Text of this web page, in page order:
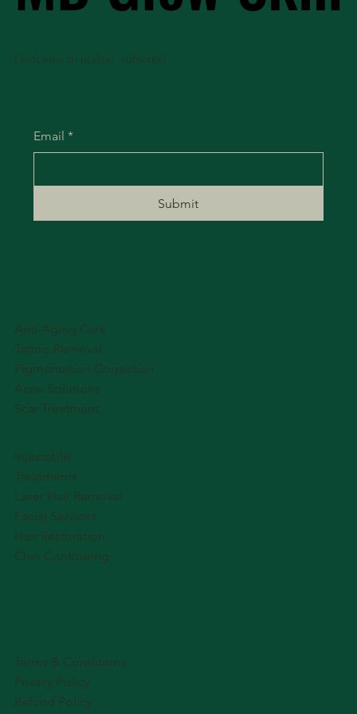
Don't miss an update - subscribe!
Injectable
Treatments
Laser Hair Removal
Facial Services
Hair Restoration
Chin Contouring
Anti-Aging Care
Tattoo Removal
Pigmentation Correction
Acne Solutions
Scar Treatment
Terms & Conditions
Privacy Policy
Refund Policy
Email *
Submit